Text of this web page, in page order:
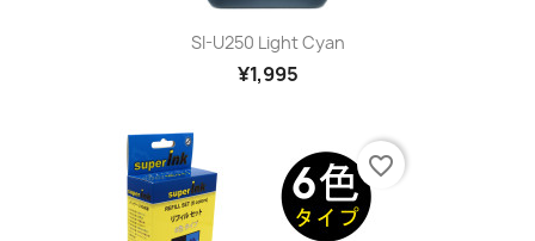
SI-U250 Light Cyan
¥1,995
favorite_border